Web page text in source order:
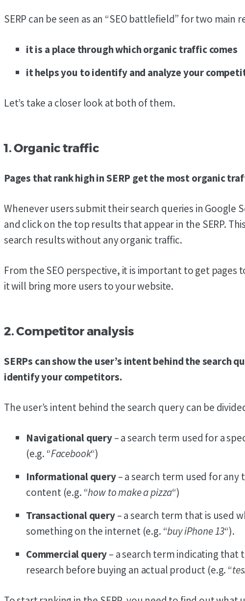
SERP can be seen as an “SEO battlefield” for two main
it is a place through which organic traffic comes
it helps you to identify and analyze your
Let’s take a closer look at both of them.
1. Organic traffic
Pages that rank high in SERP get the most organic
Whenever users submit their search queries in Google
and click on the top results that appear in the SERP.
search results without any organic traffic.
From the SEO perspective, it is important to get pages
it will bring more users to your website.
2. Competitor analysis
SERPs can show the user’s intent behind the search
identify your competitors.
The user’s intent behind the search query can be
Navigational query– a search term used for a
(e.g. “Facebook“)
Informational query– a search term used for
content (e.g. “how to make a pizza“)
Transactional query– a search term that is used
something on the internet (e.g. “buy iPhone 13“).
Commercial query– a search term indicating that
research before buying an actual product (e.g. “